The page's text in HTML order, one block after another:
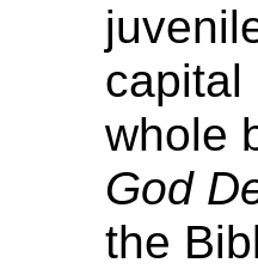
capital
whole
God
the